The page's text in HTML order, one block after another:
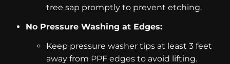
tree sap promptly to prevent etching.
No Pressure Washing at Edges:
Keep pressure washer tips at least 3 feet
away from PPF edges to avoid lifting.